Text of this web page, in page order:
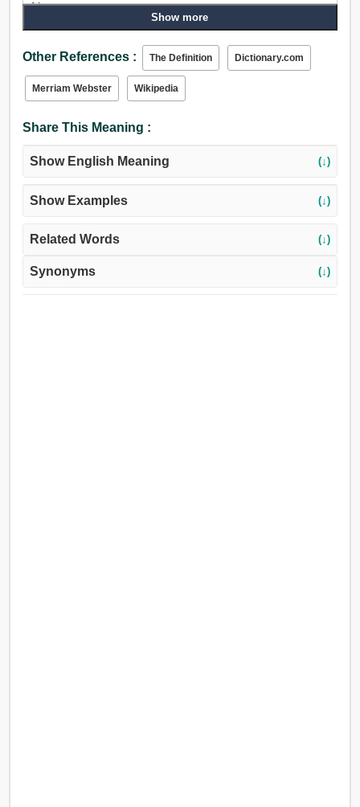
Noun:
পৌত্তলিক, ধর্মহীন, মূর্তিপূজক.
পৌত্তলিক, সাকারবাদী, নাস্তিক, জাতিগত.
Show more
Other References : The Definition Dictionary.com
Merriam Webster Wikipedia
Share This Meaning :
Show English Meaning (↓)
Show Examples (↓)
Related Words (↓)
Synonyms (↓)